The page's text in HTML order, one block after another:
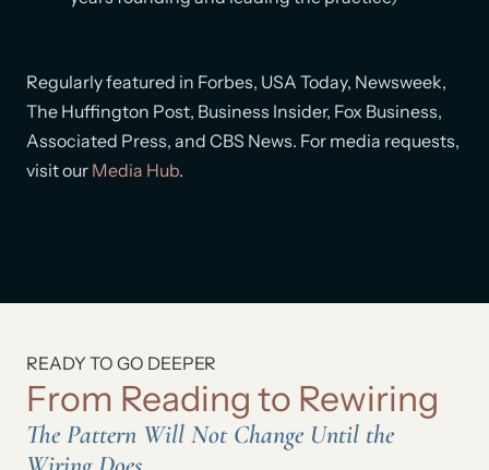
Regularly featured in Forbes, USA Today, Newsweek,
The Huffington Post, Business Insider, Fox Business,
Associated Press, and CBS News. For media requests,
visit our Media Hub.
READY TO GO DEEPER
From Reading to Rewiring
The Pattern Will Not Change Until the